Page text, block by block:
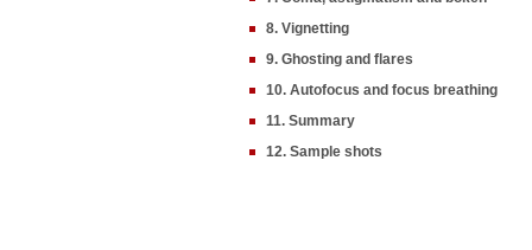
8. Vignetting
9. Ghosting and flares
10. Autofocus and focus breathing
11. Summary
12. Sample shots